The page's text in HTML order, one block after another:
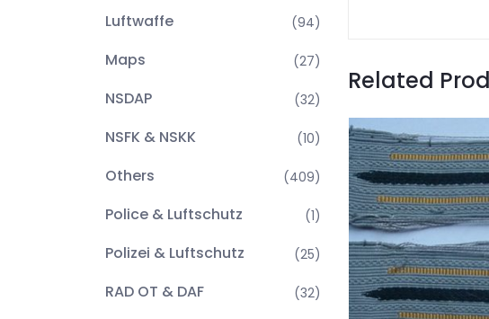
Luftwaffe (94)
Maps (27)
NSDAP (32)
NSFK & NSKK (10)
Others (409)
Police & Luftschutz (1)
Polizei & Luftschutz (25)
RAD OT & DAF (32)
Related